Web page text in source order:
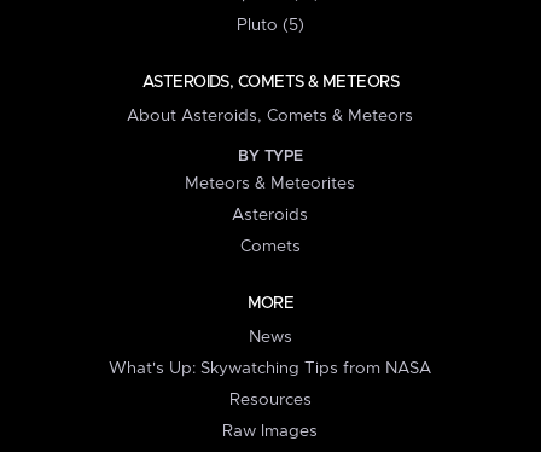
Pluto (5)
ASTEROIDS, COMETS & METEORS
About Asteroids, Comets & Meteors
BY TYPE
Meteors & Meteorites
Asteroids
Comets
MORE
News
What's Up: Skywatching Tips from NASA
Resources
Raw Images